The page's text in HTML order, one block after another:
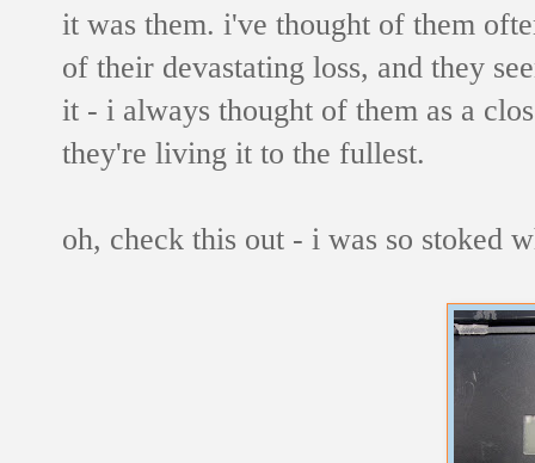
it was them. i've thought of them
of their devastating loss, and they
it - i always thought of them as a
they're living it to the fullest.
oh, check this out - i was so stoked